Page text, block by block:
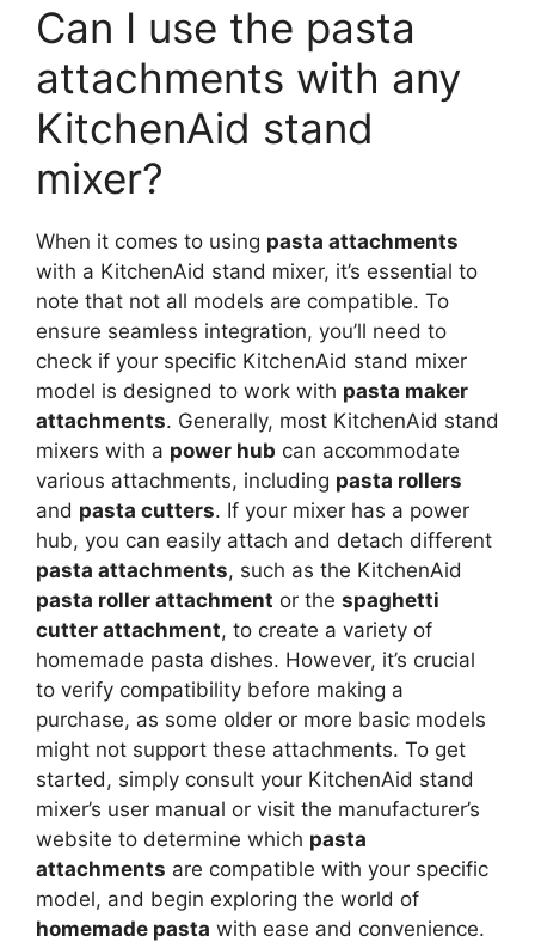
Can I use the pasta
attachments with any
KitchenAid stand
mixer?
When it comes to using pasta attachments
with a KitchenAid stand mixer, it’s essential to
note that not all models are compatible. To
ensure seamless integration, you’ll need to
check if your specific KitchenAid stand mixer
model is designed to work with pasta maker
attachments. Generally, most KitchenAid stand
mixers with a power hub can accommodate
various attachments, including pasta rollers
and pasta cutters. If your mixer has a power
hub, you can easily attach and detach different
pasta attachments, such as the KitchenAid
pasta roller attachment or the spaghetti
cutter attachment, to create a variety of
homemade pasta dishes. However, it’s crucial
to verify compatibility before making a
purchase, as some older or more basic models
might not support these attachments. To get
started, simply consult your KitchenAid stand
mixer’s user manual or visit the manufacturer’s
website to determine which pasta
attachments are compatible with your specific
model, and begin exploring the world of
homemade pasta with ease and convenience.